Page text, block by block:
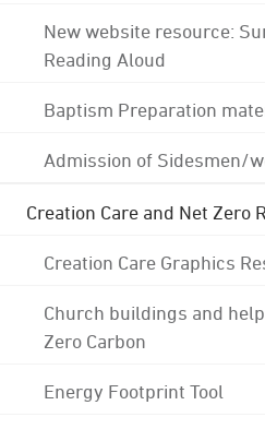
New website resource:
Reading Aloud
Baptism Preparation
Admission of Sidesmen/
Creation Care and Net Zero
Creation Care Graphics
Church buildings and
Zero Carbon
Energy Footprint Tool